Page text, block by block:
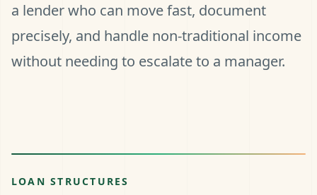
a lender who can move fast, document
precisely, and handle non-traditional income
without needing to escalate to a manager.
LOAN STRUCTURES